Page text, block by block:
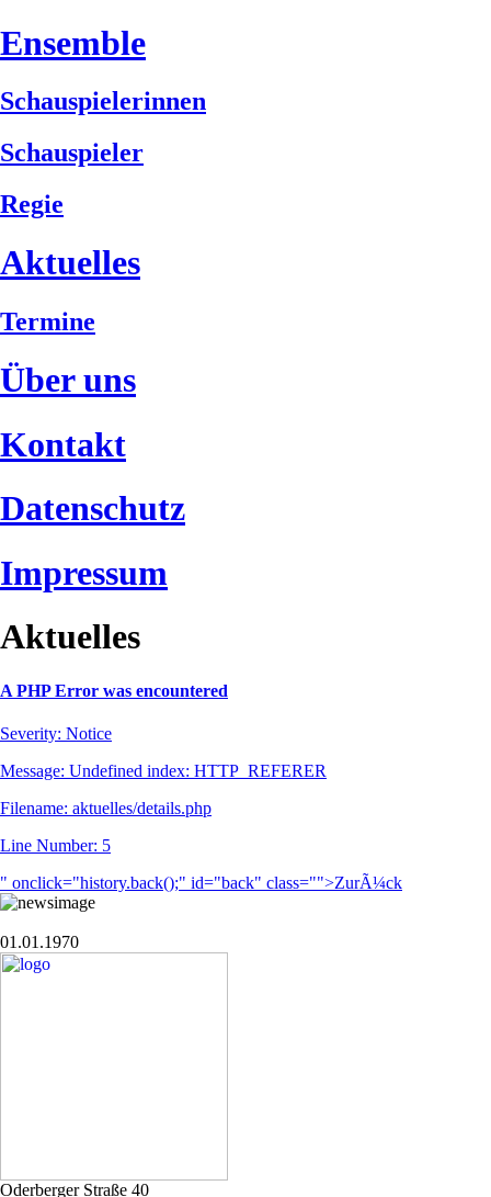
Ensemble
Schauspielerinnen
Schauspieler
Regie
Aktuelles
Termine
Über uns
Kontakt
Datenschutz
Impressum
Aktuelles
A PHP Error was encountered
Severity: Notice
Message: Undefined index: HTTP_REFERER
Filename: aktuelles/details.php
Line Number: 5
" onclick="history.back();" id="back" class="">ZurÃ¼ck
01.01.1970
Oderberger Straße 40